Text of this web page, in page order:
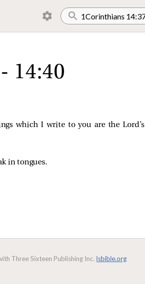
14:40
which I write to you are the Lord’s
in tongues.
Three Sixteen Publishing Inc. lsbible.org